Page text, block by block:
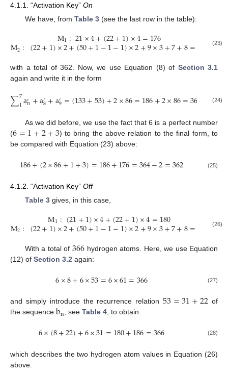
4.1.1. “Activation Key” On
We have, from Table 3(see the last row in the table):
M1:21×4+(22+1)×4=176
M2: (22+1)×2+(50+1−1−1)×2+9×3+7+8= (23)
with a total of 362. Now, we use Equation (8) of Section 3.1
again and write it in the form
∑7
1a′n+a′8+a′9=(133+53)+2×86=186+2×86=364 6(24)
As we did before, we use the fact that 6 is a perfect number
(6=1+2+3) to bring the above relation to the final form, to
be compared with Equation (23) above:
186+(2×86+1+3)=186+176=364−2=362 (25)
4.1.2. “Activation Key” Off
Table 3gives, in this case,
M1:(21+1)×4+(22+1)×4=180
M2: (22+1)×2+(50+1−1−1)×2+9×3+7+8= (26)
With a total of 366 hydrogen atoms. Here, we use Equation
(12) of Section 3.2 again:
6×8+6×53=6×61=366 (27)
and simply introduce the recurrence relation53=31+22 of
the sequencebn, seeTable 4, to obtain
6×(8+22)+6×31=180+186=366 (28)
which describes the two hydrogen atom values in Equation (26)
above.